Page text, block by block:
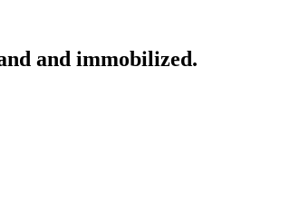
and immobilized.